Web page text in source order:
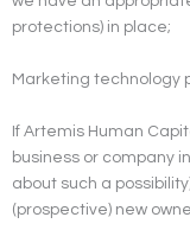
protections) in place;
Marketing technology
If Artemis Human
business or company
about such a
(prospective) new